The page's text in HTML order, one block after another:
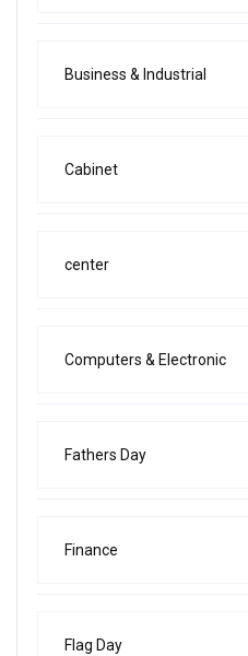
Business & Industrial
Cabinet
center
Computers & Electronic
Fathers Day
Finance
Flag Day